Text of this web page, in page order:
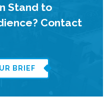
Stand to
Contact
BRIEF